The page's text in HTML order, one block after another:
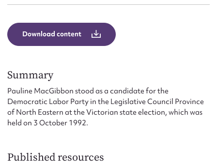
Download content
Summary
Pauline MacGibbon stood as a candidate for the
Democratic Labor Party in the Legislative Council Province
of North Eastern at the Victorian state election, which was
held on 3 October 1992.
Published resources
Email address*
Form field*
Message